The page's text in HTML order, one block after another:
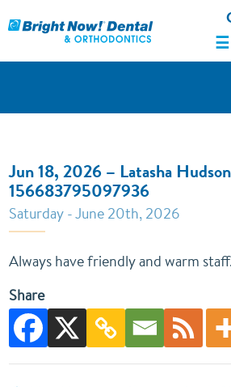
☰
Jun 18, 2026 – Latasha
156683795097936
Saturday - June 20th, 2026
Always have friendly and warm
Share